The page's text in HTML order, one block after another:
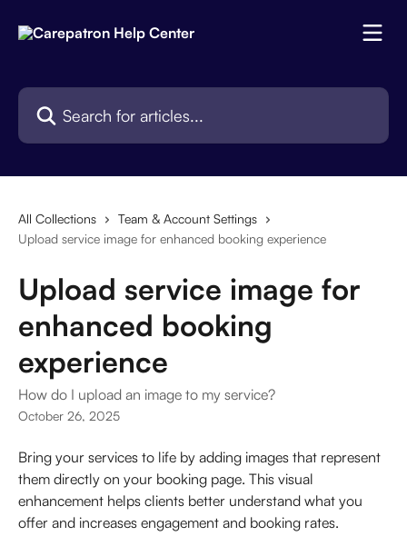
Search for articles...
All Collections
Team & Account Settings
Upload service image for enhanced booking experience
Upload service image for
enhanced booking
experience
How do I upload an image to my service?
October 26, 2025
Bring your services to life by adding images that represent
them directly on your booking page. This visual
enhancement helps clients better understand what you
offer and increases engagement and booking rates.